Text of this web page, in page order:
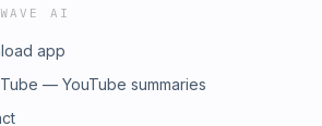
AI
app
— YouTube summaries